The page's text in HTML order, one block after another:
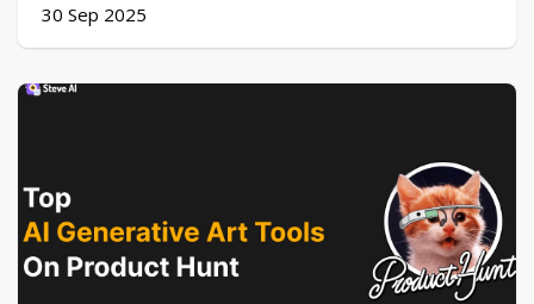
30 Sep 2025